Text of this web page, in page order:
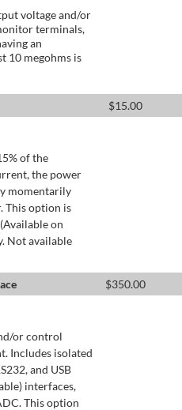
voltage and/or
terminals,
an
10 megohms is
$15.00
of the
the power
momentarily
This option is
on
Not available
$350.00
or control
Includes isolated
and USB
interfaces,
This option